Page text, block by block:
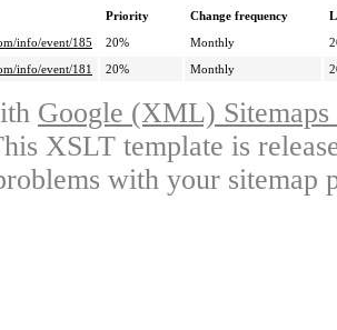
Priority Change frequency
info/event/185
20% Monthly
info/event/181
20% Monthly
Google (XML)
XSLT template is
with your sitemap